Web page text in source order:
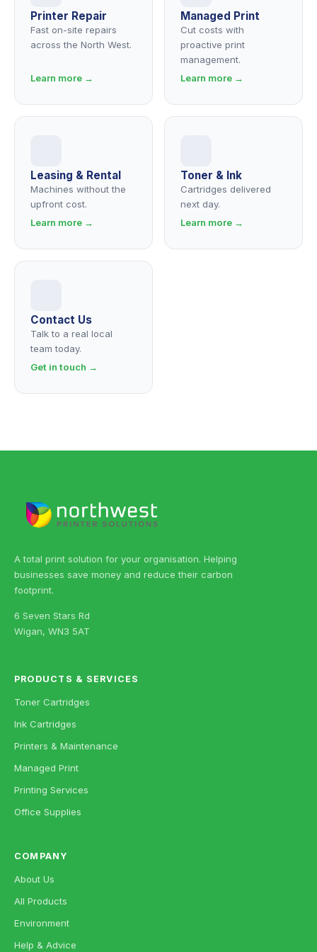
Printer Repair
Fast on-site repairs
across the North West.
Learn more →
Managed Print
Cut costs with
proactive print
management.
Learn more →
Leasing & Rental
Machines without the
upfront cost.
Learn more →
Toner & Ink
Cartridges delivered
next day.
Learn more →
Contact Us
Talk to a real local
team today.
Get in touch →
A total print solution for your organisation. Helping
businesses save money and reduce their carbon
footprint.
6 Seven Stars Rd
Wigan, WN3 5AT
PRODUCTS & SERVICES
Toner Cartridges
Ink Cartridges
Printers & Maintenance
Managed Print
Printing Services
Office Supplies
COMPANY
About Us
All Products
Environment
Help & Advice